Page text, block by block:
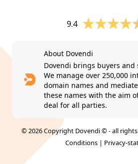
9.4
About Dovendi
Dovendi brings buyers and
We manage over 250,000
domain names and
these names with the aim
deal for all parties.
© 2026 Copyright Dovendi © - all
Conditions| Privacy-